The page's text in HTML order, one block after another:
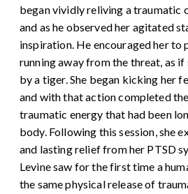
began vividly reliving a traumatic
and as he observed her agitated
inspiration. He encouraged her
running away from the threat, as if
by a tiger. She began kicking her
and with that action completed
traumatic energy that had been
body. Following this session, she
and lasting relief from her PTSD
Levine saw for the first time a
the same physical release of